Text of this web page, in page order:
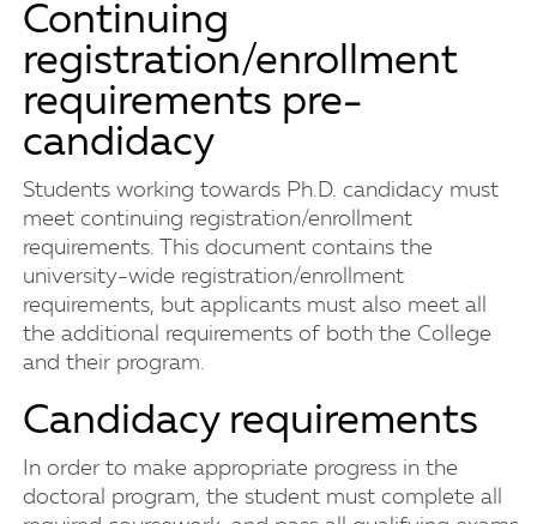
Continuing
registration/enrollment
requirements pre-
candidacy
Students working towards Ph.D. candidacy must
meet continuing registration/enrollment
requirements. This document contains the
university-wide registration/enrollment
requirements, but applicants must also meet all
the additional requirements of both the College
and their program.
Candidacy requirements
In order to make appropriate progress in the
doctoral program, the student must complete all